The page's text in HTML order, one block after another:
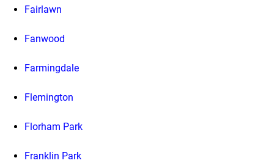
Fairlawn
Fanwood
Farmingdale
Flemington
Florham Park
Franklin Park